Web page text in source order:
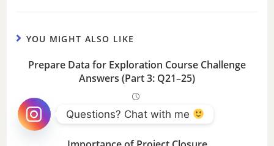
YOU MIGHT ALSO LIKE
Prepare Data for Exploration Course Challenge
Answers (Part 3: Q21–25)
Questions? Chat with me